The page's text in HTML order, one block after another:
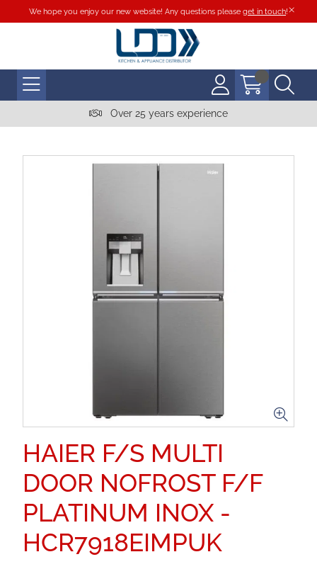
We hope you enjoy our new website! Any questions please get in touch!
Over 25 years experience
HAIER F/S MULTI
DOOR NOFROST F/F
PLATINUM INOX -
HCR7918EIMPUK